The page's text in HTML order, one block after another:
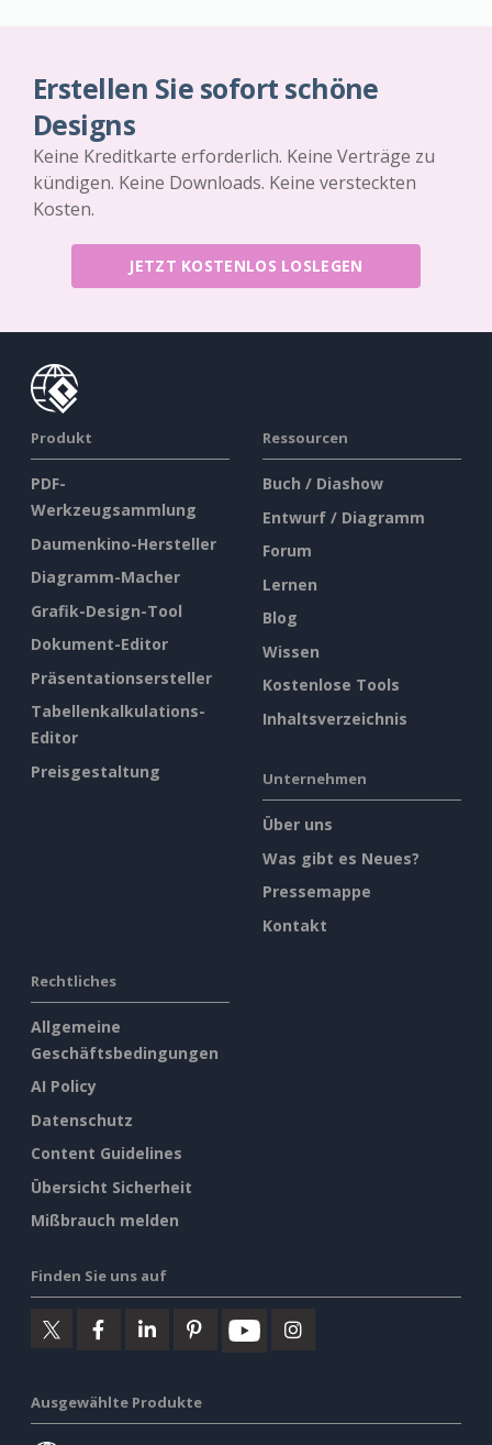
Erstellen Sie sofort schöne
Designs
Keine Kreditkarte erforderlich. Keine Verträge zu
kündigen. Keine Downloads. Keine versteckten
Kosten.
JETZT KOSTENLOS LOSLEGEN
Produkt
PDF-
Werkzeugsammlung
Daumenkino-Hersteller
Diagramm-Macher
Grafik-Design-Tool
Dokument-Editor
Präsentationsersteller
Tabellenkalkulations-
Editor
Preisgestaltung
Ressourcen
Buch / Diashow
Entwurf / Diagramm
Forum
Lernen
Blog
Wissen
Kostenlose Tools
Inhaltsverzeichnis
Unternehmen
Über uns
Was gibt es Neues?
Pressemappe
Kontakt
Rechtliches
Allgemeine
Geschäftsbedingungen
AI Policy
Datenschutz
Content Guidelines
Übersicht Sicherheit
Mißbrauch melden
Finden Sie uns auf
Ausgewählte Produkte